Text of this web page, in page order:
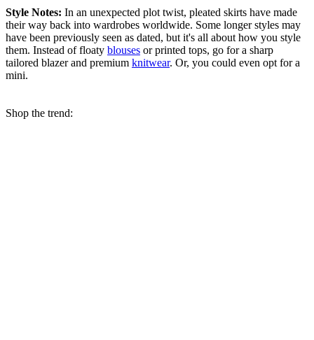
Style Notes: In an unexpected plot twist, pleated skirts have made
their way back into wardrobes worldwide. Some longer styles may
have been previously seen as dated, but it's all about how you style
them. Instead of floaty blouses or printed tops, go for a sharp
tailored blazer and premium knitwear. Or, you could even opt for a
mini.
Shop the trend: